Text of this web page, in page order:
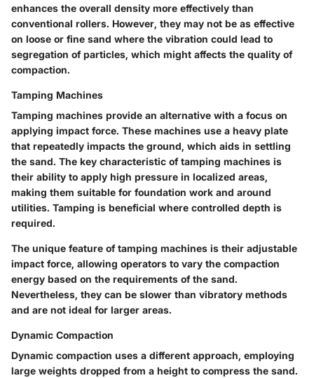
enhances the overall density more effectively than
conventional rollers. However, they may not be as effective
on loose or fine sand where the vibration could lead to
segregation of particles, which might affects the quality of
compaction.
Tamping Machines
Tamping machines provide an alternative with a focus on
applying impact force. These machines use a heavy plate
that repeatedly impacts the ground, which aids in settling
the sand. The key characteristic of tamping machines is
their ability to apply high pressure in localized areas,
making them suitable for foundation work and around
utilities. Tamping is beneficial where controlled depth is
required.
The unique feature of tamping machines is their adjustable
impact force, allowing operators to vary the compaction
energy based on the requirements of the sand.
Nevertheless, they can be slower than vibratory methods
and are not ideal for larger areas.
Dynamic Compaction
Dynamic compaction uses a different approach, employing
large weights dropped from a height to compress the sand.